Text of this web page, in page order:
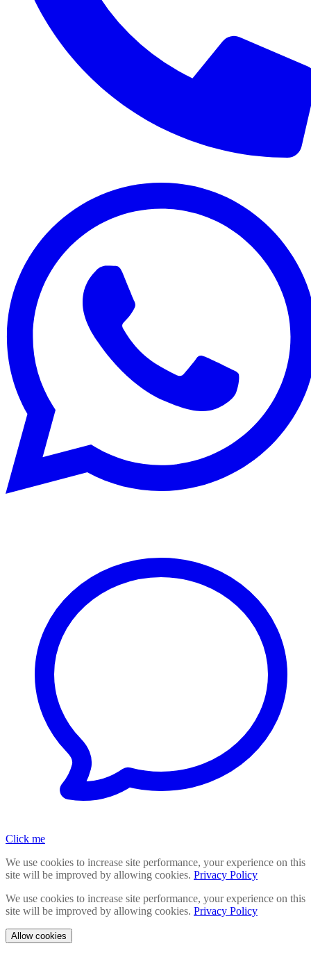
Click me
We use cookies to increase site performance, your experience on this
site will be improved by allowing cookies. Privacy Policy
We use cookies to increase site performance, your experience on this
site will be improved by allowing cookies. Privacy Policy
Allow cookies